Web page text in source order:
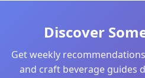
Discover
Get weekly
and craft beverage guides